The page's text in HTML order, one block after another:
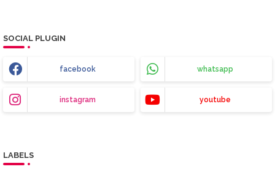
SOCIAL PLUGIN
facebook whatsapp
instagram youtube
LABELS